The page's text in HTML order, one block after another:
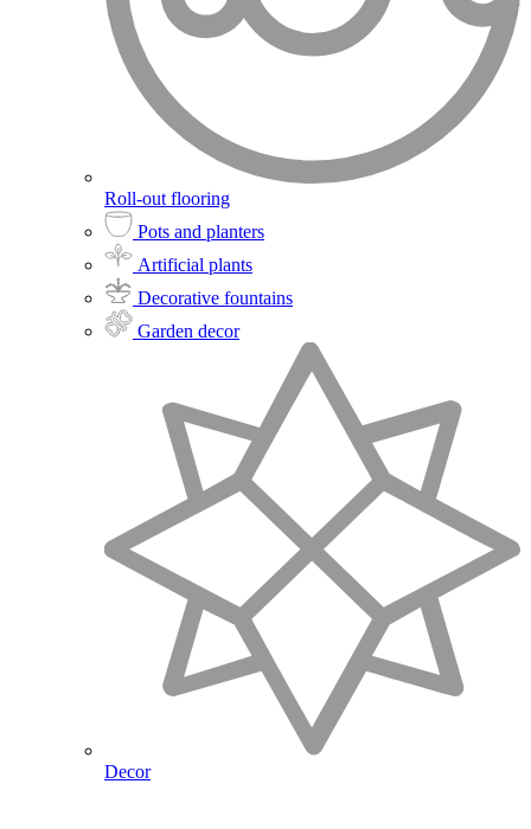
Roll-out flooring
Pots and planters
Artificial plants
Decorative fountains
Garden decor
Decor